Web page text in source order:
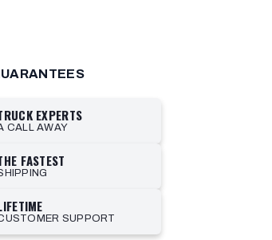
EXPERTS
CALL AWAY
FASTEST
SUPPORT